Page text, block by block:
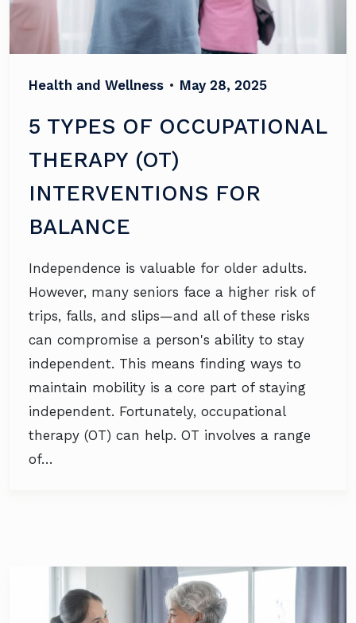
Health and Wellness • May 28, 2025
5 TYPES OF OCCUPATIONAL
THERAPY (OT)
INTERVENTIONS FOR
BALANCE
Independence is valuable for older adults.
However, many seniors face a higher risk of
trips, falls, and slips—and all of these risks
can compromise a person's ability to stay
independent. This means finding ways to
maintain mobility is a core part of staying
independent. Fortunately, occupational
therapy (OT) can help. OT involves a range
of…